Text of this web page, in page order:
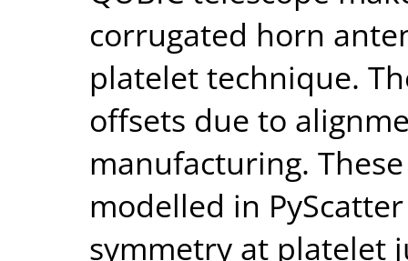
corrugated horn
platelet technique.
offsets due to
manufacturing.
modelled in
symmetry at platelet